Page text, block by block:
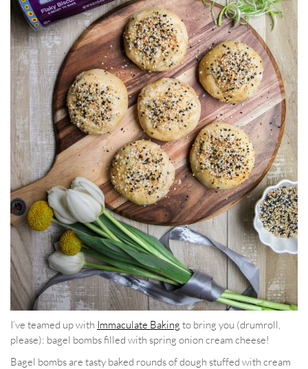
I’ve teamed up with Immaculate Baking to bring you (drumroll,
please): bagel bombs filled with spring onion cream cheese!
Bagel bombs are tasty baked rounds of dough stuffed with cream